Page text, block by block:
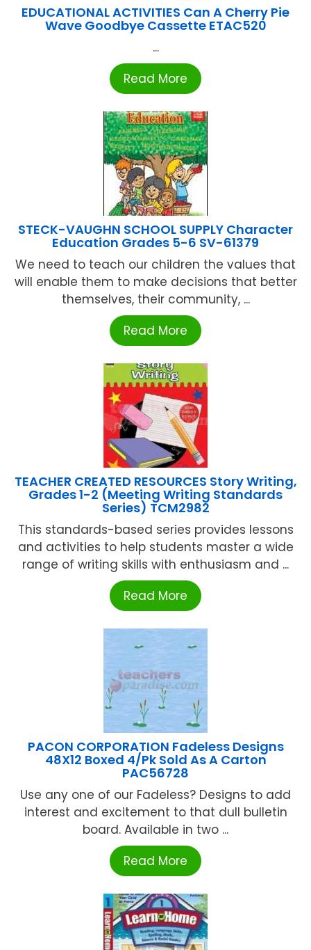
EDUCATIONAL ACTIVITIES Can A Cherry Pie
Wave Goodbye Cassette ETAC520
...
Read More
STECK-VAUGHN SCHOOL SUPPLY Character
Education Grades 5-6 SV-61379
We need to teach our children the values that
will enable them to make decisions that better
themselves, their community, ...
Read More
TEACHER CREATED RESOURCES Story Writing,
Grades 1-2 (Meeting Writing Standards
Series) TCM2982
This standards-based series provides lessons
and activities to help students master a wide
range of writing skills with enthusiasm and ...
Read More
PACON CORPORATION Fadeless Designs
48X12 Boxed 4/Pk Sold As A Carton
PAC56728
Use any one of our Fadeless? Designs to add
interest and excitement to that dull bulletin
board. Available in two ...
Read More